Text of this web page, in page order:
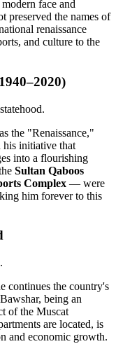
face and
preserved the names of
renaissance
and culture to the
the "Renaissance,"
his initiative that
into a flourishing
Sultan Qaboos
Complex — were
him forever to this
continues the country's
being an
of the Muscat
are located, is
and economic growth.